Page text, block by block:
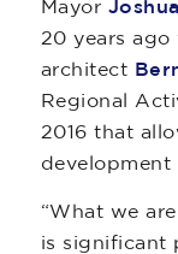
Mayor
20 years ago
architect
Regional
2016 that
development
“What we
is significant